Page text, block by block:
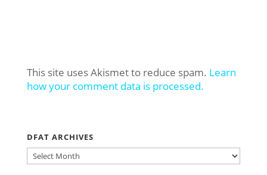
This site uses Akismet to reduce spam. Learn
how your comment data is processed.
DFAT ARCHIVES
DFAT
ARCHIVES